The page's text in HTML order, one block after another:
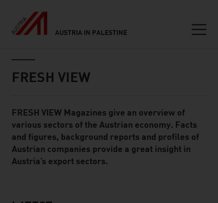
AUSTRIA IN PALESTINE
FRESH VIEW
Standard Content Module
FRESH VIEW Magazines give an overview of
various sectors of the Austrian economy. Facts
and figures, background reports and profiles of
Austrian companies provide a great insight in
Austria’s export sectors.